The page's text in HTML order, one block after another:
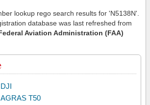
lookup rego search results for 'N5138N'.
database was last refreshed from
Aviation Administration (FAA)
DJI
AGRAS T50